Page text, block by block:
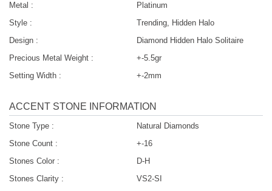
Metal :
Platinum
Style :
Trending, Hidden Halo
Design :
Diamond Hidden Halo Solitaire
Precious Metal Weight :
+-5.5gr
Setting Width :
+-2mm
ACCENT STONE INFORMATION
Stone Type :
Natural Diamonds
Stone Count :
+-16
Stones Color :
D-H
Stones Clarity :
VS2-SI